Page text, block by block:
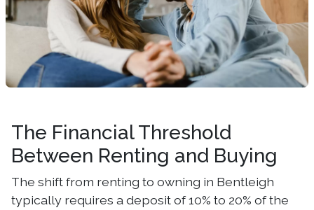
The Financial Threshold
Between Renting and Buying
The shift from renting to owning in Bentleigh
typically requires a deposit of 10% to 20% of the